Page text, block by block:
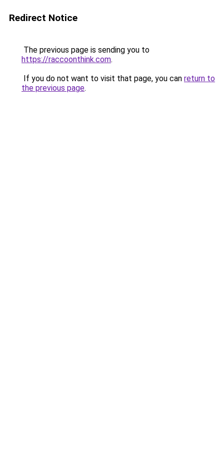
Redirect Notice
The previous page is sending you to
https://raccoonthink.com.
If you do not want to visit that page, you can return to
the previous page.